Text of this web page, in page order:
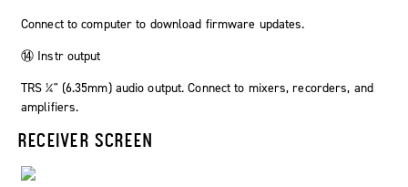
Connect to computer to download firmware updates.
⑭ Instr output
TRS ¼" (6.35mm) audio output. Connect to mixers, recorders, and
amplifiers.
RECEIVER SCREEN